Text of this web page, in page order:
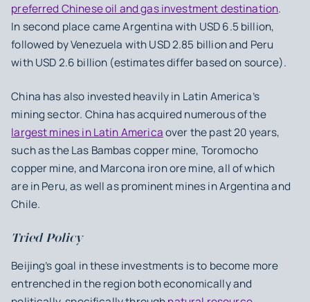
preferred Chinese oil and gas investment destination.
In second place came Argentina with USD 6.5 billion,
followed by Venezuela with USD 2.85 billion and Peru
with USD 2.6 billion (estimates differ based on source).
China has also invested heavily in Latin America’s
mining sector. China has acquired numerous of the
largest mines in Latin Americaover the past 20 years,
such as the Las Bambas copper mine, Toromocho
copper mine, and Marcona iron ore mine, all of which
are in Peru, as well as prominent mines in Argentina and
Chile.
Tried Policy
Beijing’s goal in these investments is to become more
entrenched in the region both economically and